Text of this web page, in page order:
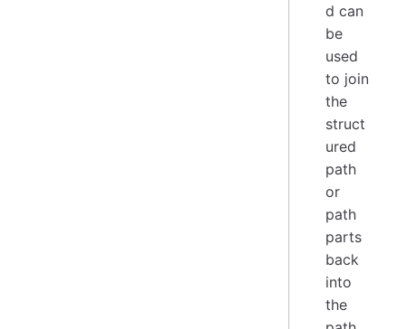
d can
be
used
to join
the
struct
ured
path
or
path
parts
back
into
the